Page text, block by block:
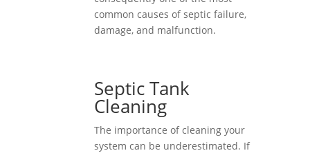
common causes of septic failure,
damage, and malfunction.
Septic Tank
Cleaning
The importance of cleaning your
system can be underestimated. If